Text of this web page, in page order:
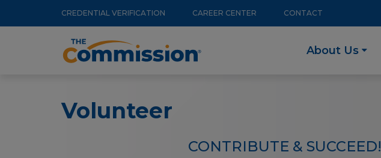
Utility
Menu
CREDENTIAL VERIFICATION CAREER CENTER CONTACT
Main
navigation
About Us
Volunteer
CONTRIBUTE & SUCCEED!